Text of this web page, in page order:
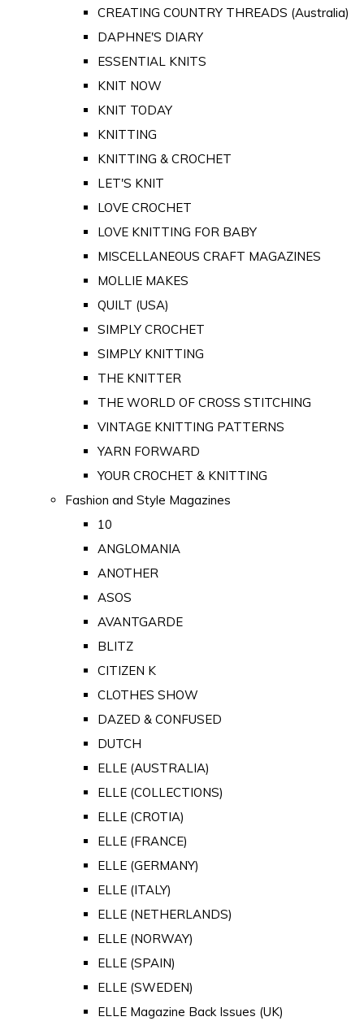
CREATING COUNTRY THREADS (Australia)
DAPHNE'S DIARY
ESSENTIAL KNITS
KNIT NOW
KNIT TODAY
KNITTING
KNITTING & CROCHET
LET'S KNIT
LOVE CROCHET
LOVE KNITTING FOR BABY
MISCELLANEOUS CRAFT MAGAZINES
MOLLIE MAKES
QUILT (USA)
SIMPLY CROCHET
SIMPLY KNITTING
THE KNITTER
THE WORLD OF CROSS STITCHING
VINTAGE KNITTING PATTERNS
YARN FORWARD
YOUR CROCHET & KNITTING
Fashion and Style Magazines
10
ANGLOMANIA
ANOTHER
ASOS
AVANTGARDE
BLITZ
CITIZEN K
CLOTHES SHOW
DAZED & CONFUSED
DUTCH
ELLE (AUSTRALIA)
ELLE (COLLECTIONS)
ELLE (CROTIA)
ELLE (FRANCE)
ELLE (GERMANY)
ELLE (ITALY)
ELLE (NETHERLANDS)
ELLE (NORWAY)
ELLE (SPAIN)
ELLE (SWEDEN)
ELLE Magazine Back Issues (UK)